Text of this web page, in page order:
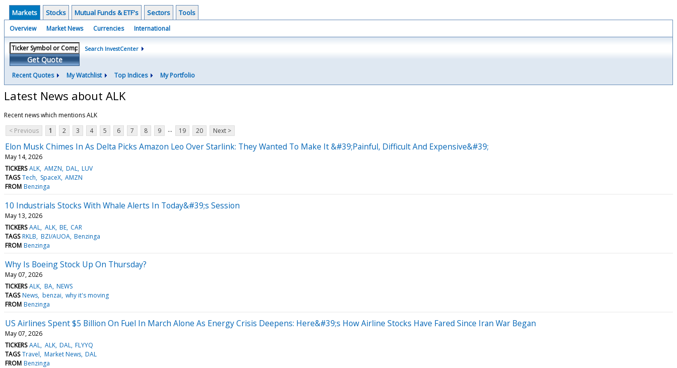
Markets Stocks Mutual Funds & ETF's Sectors Tools
Overview Market News Currencies International
Get Quote
Search InvestCenter
Recent Quotes My Watchlist Top Indices My Portfolio
Latest News about ALK
Recent news which mentions ALK
< Previous
1 2 3 4 5 6 7 8 9 ... 19 20 Next >
Elon Musk Chimes In As Delta Picks Amazon Leo Over Starlink: They Wanted To Make It &#39;Painful, Difficult And Expensive&#39;
May 14, 2026
TICKERS ALK AMZN DAL LUV
TAGS Tech SpaceX AMZN
FROM Benzinga
10 Industrials Stocks With Whale Alerts In Today&#39;s Session
May 13, 2026
TICKERS AAL ALK BE CAR
TAGS RKLB BZI/AUOA Benzinga
FROM Benzinga
Why Is Boeing Stock Up On Thursday?
May 07, 2026
TICKERS ALK BA NEWS
TAGS News benzai why it's moving
FROM Benzinga
US Airlines Spent $5 Billion On Fuel In March Alone As Energy Crisis Deepens: Here&#39;s How Airline Stocks Have Fared Since Iran War Began
May 07, 2026
TICKERS AAL ALK DAL FLYYQ
TAGS Travel Market News DAL
FROM Benzinga